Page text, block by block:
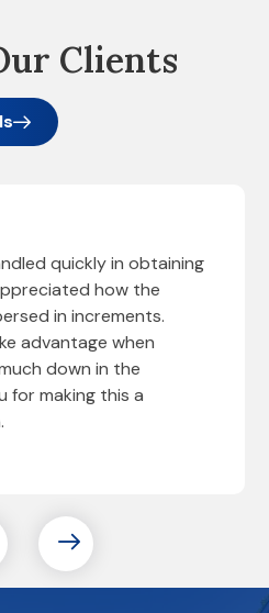
Clients
quickly in obtaining
how the
in increments.
advantage when
down in the
for making this a